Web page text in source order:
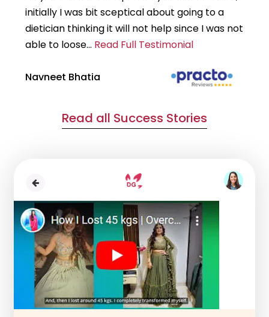
initially I was bit sceptical about going to a
dietician thinking it will not help since I was not
able to loose... Read Full Testimonial
Navneet Bhatia
Read all Success Stories